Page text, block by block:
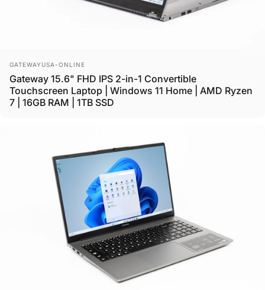
Vendor:
GATEWAYUSA-ONLINE
Gateway 15.6" FHD IPS 2-in-1 Convertible
Touchscreen Laptop | Windows 11 Home | AMD Ryzen
7 | 16GB RAM | 1TB SSD